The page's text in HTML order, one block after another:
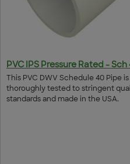
PVC IPS Pressure Rated - Sch
This PVC DWV Schedule 40 Pipe is
thoroughly tested to stringent
standards and made in the USA.